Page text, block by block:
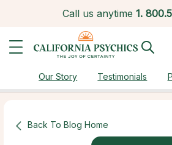
Call us anytime 1.
Our Story Testimonials
Back To Blog Home